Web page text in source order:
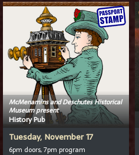
McMenamins and Deschutes Historical
Museum present
History Pub
Tuesday, November 17
6pm doors, 7pm program